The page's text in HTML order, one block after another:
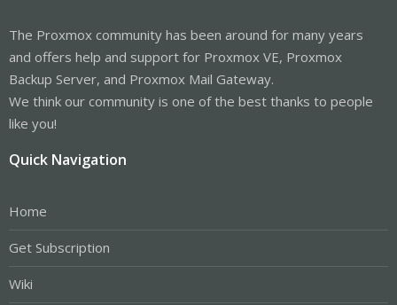
The Proxmox community has been around for many years
and offers help and support for Proxmox VE, Proxmox
Backup Server, and Proxmox Mail Gateway.
We think our community is one of the best thanks to people
like you!
Quick Navigation
Home
Get Subscription
Wiki